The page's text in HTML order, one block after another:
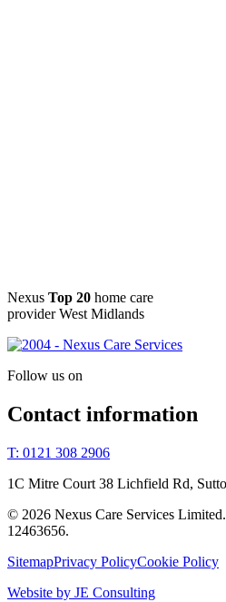
Nexus Top 20 home care
provider West Midlands
Follow us on
Contact information
T: 0121 308 2906
1C Mitre Court 38 Lichfield Rd,
© 2026 Nexus Care Services
12463656.
SitemapPrivacy PolicyCookie Policy
Website by JE Consulting